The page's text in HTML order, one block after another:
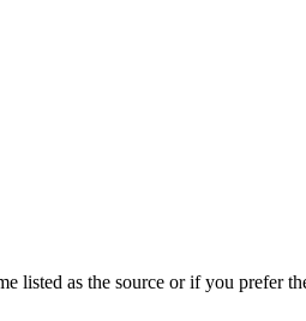
listed as the source or if you